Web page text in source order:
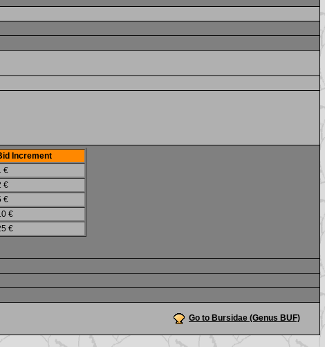
Increment
€
€
€
€
€
Go to Bursidae (Genus BUF)